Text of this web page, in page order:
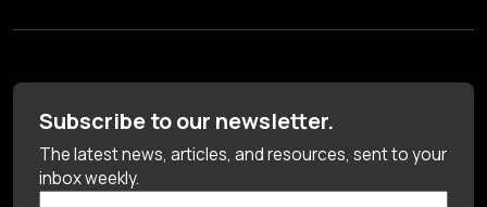
Subscribe to our newsletter.
The latest news, articles, and resources, sent to your
inbox weekly.